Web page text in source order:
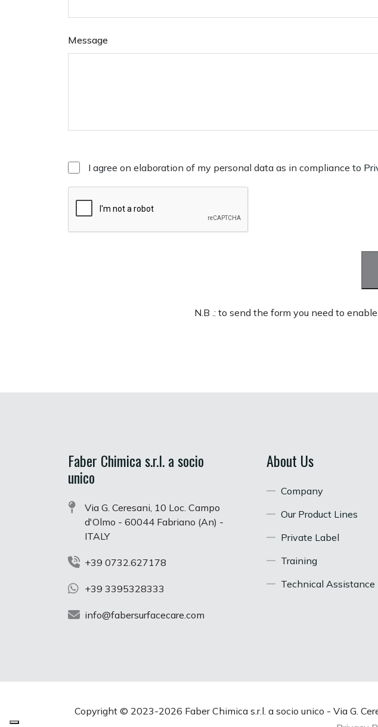
Message
I agree on elaboration of my personal data as in compliance to
N.B .: to send the form you need to
Faber Chimica s.r.l. a socio
unico
Via G. Ceresani, 10 Loc. Campo
d'Olmo - 60044 Fabriano (An) -
ITALY
+39 0732.627178
+39 3395328333
info@fabersurfacecare.com
About Us
Company
Our Product Lines
Private Label
Training
Technical Assistance
Copyright © 2023-2026 Faber Chimica s.r.l. a socio unico - Via G.